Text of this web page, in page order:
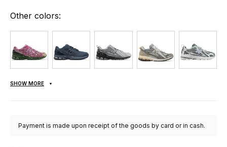
Other colors:
SHOW MORE
Payment is made upon receipt of the goods by card or in cash.